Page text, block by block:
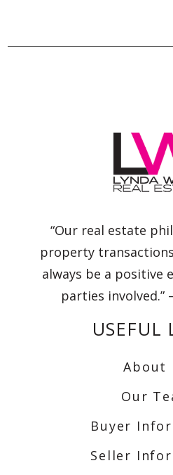
“Our real estate
property
always be a positive
parties involved.”
USEFUL
About
Our
Buyer
Seller